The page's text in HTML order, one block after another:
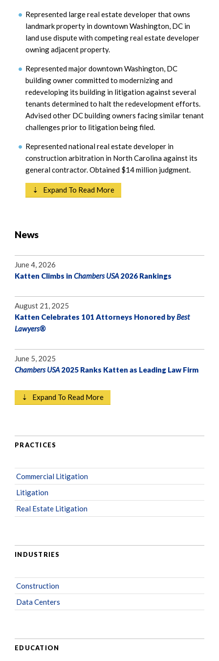
Represented large real estate developer that owns
landmark property in downtown Washington, DC in
land use dispute with competing real estate developer
owning adjacent property.
Represented major downtown Washington, DC
building owner committed to modernizing and
redeveloping its building in litigation against several
tenants determined to halt the redevelopment efforts.
Advised other DC building owners facing similar tenant
challenges prior to litigation being filed.
Represented national real estate developer in
construction arbitration in North Carolina against its
general contractor. Obtained $14 million judgment.
⇣ Expand To Read More
News
June 4, 2026
Katten Climbs in Chambers USA2026 Rankings
August 21, 2025
Katten Celebrates 101 Attorneys Honored byBest
Lawyers®
June 5, 2025
Chambers USA2025 Ranks Katten as Leading Law Firm
⇣ Expand To Read More
PRACTICES
Commercial Litigation
Litigation
Real Estate Litigation
INDUSTRIES
Construction
Data Centers
EDUCATION